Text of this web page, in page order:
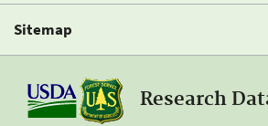
Sitemap
Research